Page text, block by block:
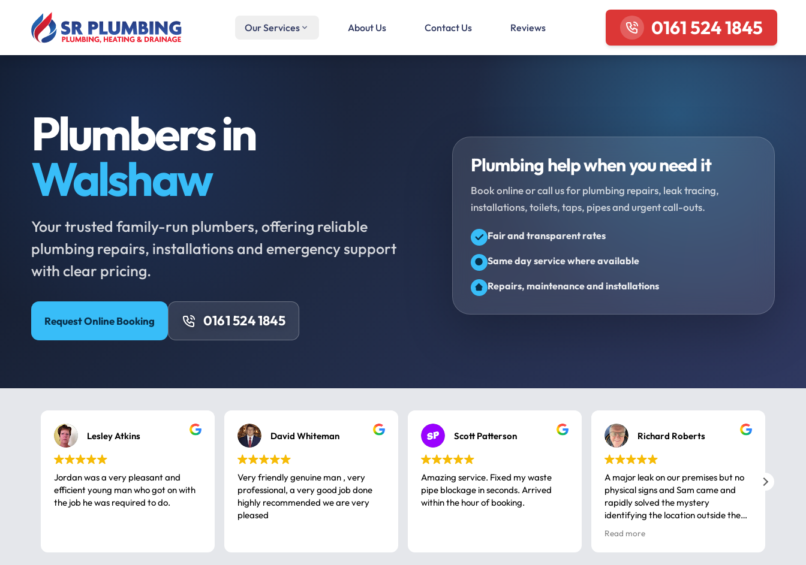
Our Services About Us Contact Us Reviews 0161 524 1845
Plumbers in
Walshaw
Your trusted family-run plumbers, offering reliable
plumbing repairs, installations and emergency support
with clear pricing.
Request Online Booking 0161 524 1845
Plumbing help when you need it
Book online or call us for plumbing repairs, leak tracing,
installations, toilets, taps, pipes and urgent call-outs.
Fair and transparent rates
Same day service where available
Repairs, maintenance and installations
Lesley Atkins
Jordan was a very pleasant and
efficient young man who got on with
the job he was required to do.
David Whiteman
Very friendly genuine man , very
professional, a very good job done
highly recommended we are very
pleased
Scott Patterson
Amazing service. Fixed my waste
pipe blockage in seconds. Arrived
within the hour of booking.
Richard Roberts
A major leak on our premises but no
physical signs and Sam came and
rapidly solved the mystery
identifying the location outside the
house. So many thanks very
professional
Read more